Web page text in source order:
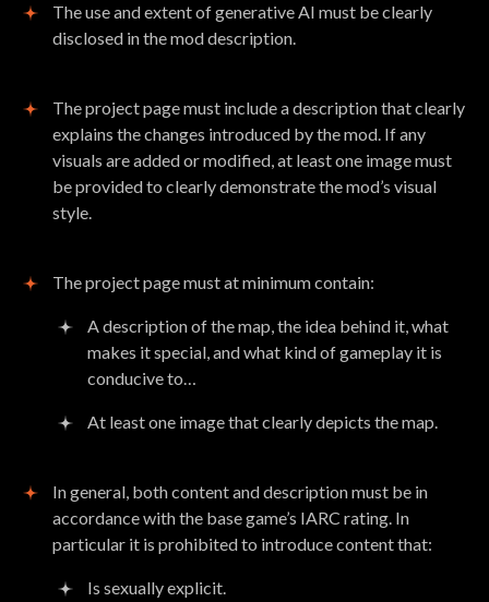
The use and extent of generative AI must be clearly
disclosed in the mod description.
The project page must include a description that clearly
explains the changes introduced by the mod. If any
visuals are added or modified, at least one image must
be provided to clearly demonstrate the mod’s visual
style.
The project page must at minimum contain:
A description of the map, the idea behind it, what
makes it special, and what kind of gameplay it is
conducive to…
At least one image that clearly depicts the map.
In general, both content and description must be in
accordance with the base game’s IARC rating. In
particular it is prohibited to introduce content that:
Is sexually explicit.